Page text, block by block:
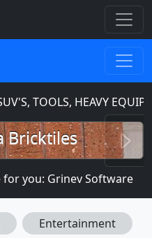
TOOLS, HEAVY
Bricktiles
Grinev Software
Entertainment